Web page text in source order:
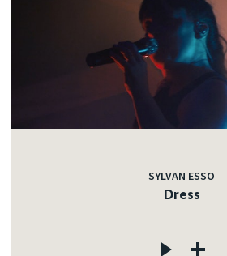
SYLVAN ESSO
Dress